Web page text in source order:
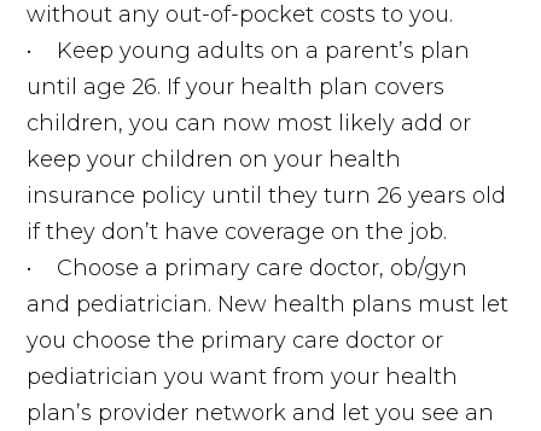
without any out-of-pocket costs to you.
• Keep young adults on a parent’s plan
until age 26. If your health plan covers
children, you can now most likely add or
keep your children on your health
insurance policy until they turn 26 years old
if they don’t have coverage on the job.
• Choose a primary care doctor, ob/gyn
and pediatrician. New health plans must let
you choose the primary care doctor or
pediatrician you want from your health
plan’s provider network and let you see an